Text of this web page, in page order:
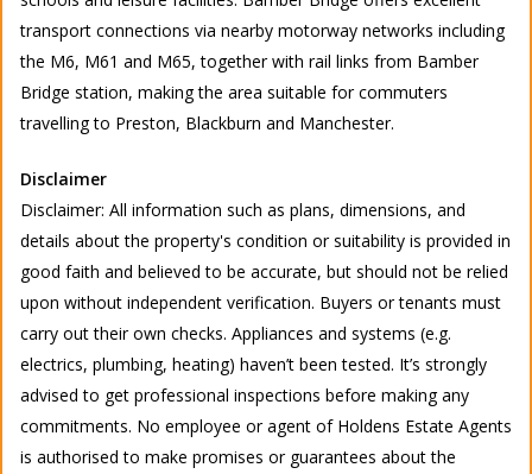
transport connections via nearby motorway networks including
the M6, M61 and M65, together with rail links from Bamber
Bridge station, making the area suitable for commuters
travelling to Preston, Blackburn and Manchester.
Disclaimer
Disclaimer: All information such as plans, dimensions, and
details about the property's condition or suitability is provided in
good faith and believed to be accurate, but should not be relied
upon without independent verification. Buyers or tenants must
carry out their own checks. Appliances and systems (e.g.
electrics, plumbing, heating) haven’t been tested. It’s strongly
advised to get professional inspections before making any
commitments. No employee or agent of Holdens Estate Agents
is authorised to make promises or guarantees about the